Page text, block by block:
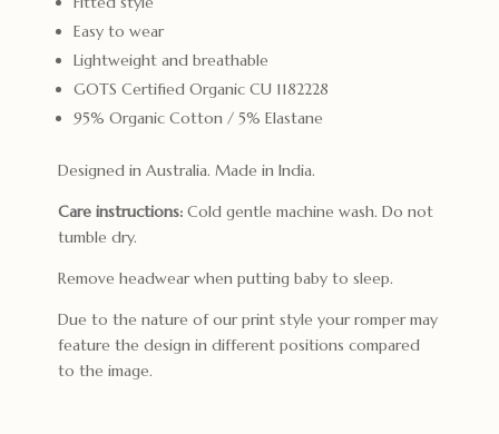
Easy to wear
Lightweight and breathable
GOTS Certified Organic CU 1182228
95% Organic Cotton / 5% Elastane
Designed in Australia. Made in India.
Care instructions:Cold gentle machine wash. Do not
tumble dry.
Remove headwear when putting baby to sleep.
Due to the nature of our print style your romper may
feature the design in different positions compared
to the image.